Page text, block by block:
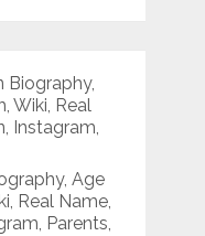
Biography,
Wiki, Real
Instagram,
Age
Real Name,
Parents,